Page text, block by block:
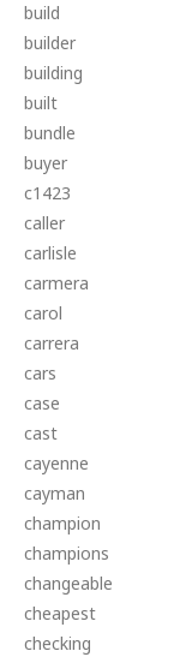
build
builder
building
built
bundle
buyer
c1423
caller
carlisle
carmera
carol
carrera
cars
case
cast
cayenne
cayman
champion
champions
changeable
cheapest
checking